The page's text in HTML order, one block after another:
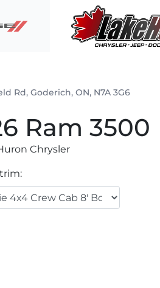
Rd, Goderich, ON, N7A 3G6
Ram 3500
Chrysler